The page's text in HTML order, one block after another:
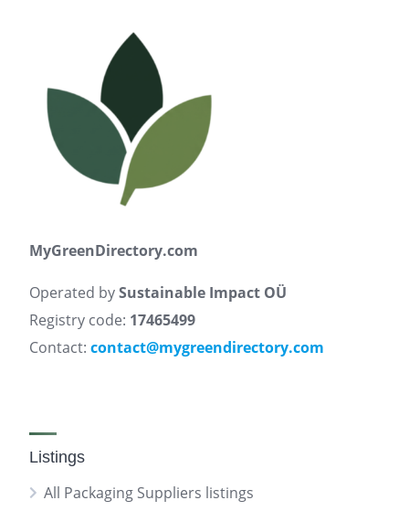
MyGreenDirectory.com
Operated bySustainable Impact OÜ
Registry code: 17465499
Contact: contact@mygreendirectory.com
Listings
All Packaging Suppliers listings